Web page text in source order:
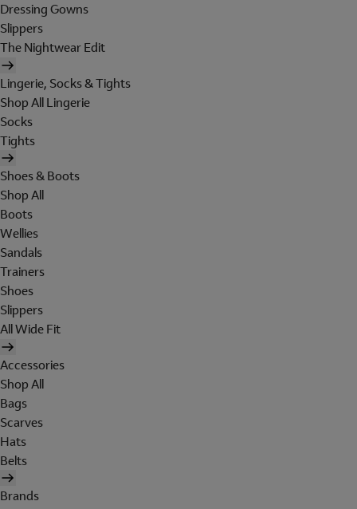
Dressing Gowns
Slippers
The Nightwear Edit
Lingerie, Socks & Tights
Shop All Lingerie
Socks
Tights
Shoes & Boots
Shop All
Boots
Wellies
Sandals
Trainers
Shoes
Slippers
All Wide Fit
Accessories
Shop All
Bags
Scarves
Hats
Belts
Brands